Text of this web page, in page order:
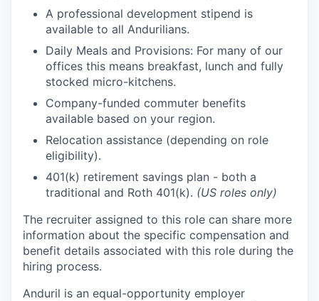
A professional development stipend is
available to all Andurilians.
Daily Meals and Provisions: For many of our
offices this means breakfast, lunch and fully
stocked micro-kitchens.
Company-funded commuter benefits
available based on your region.
Relocation assistance (depending on role
eligibility).
401(k) retirement savings plan - both a
traditional and Roth 401(k). (US roles only)
The recruiter assigned to this role can share more
information about the specific compensation and
benefit details associated with this role during the
hiring process.
Anduril is an equal-opportunity employer